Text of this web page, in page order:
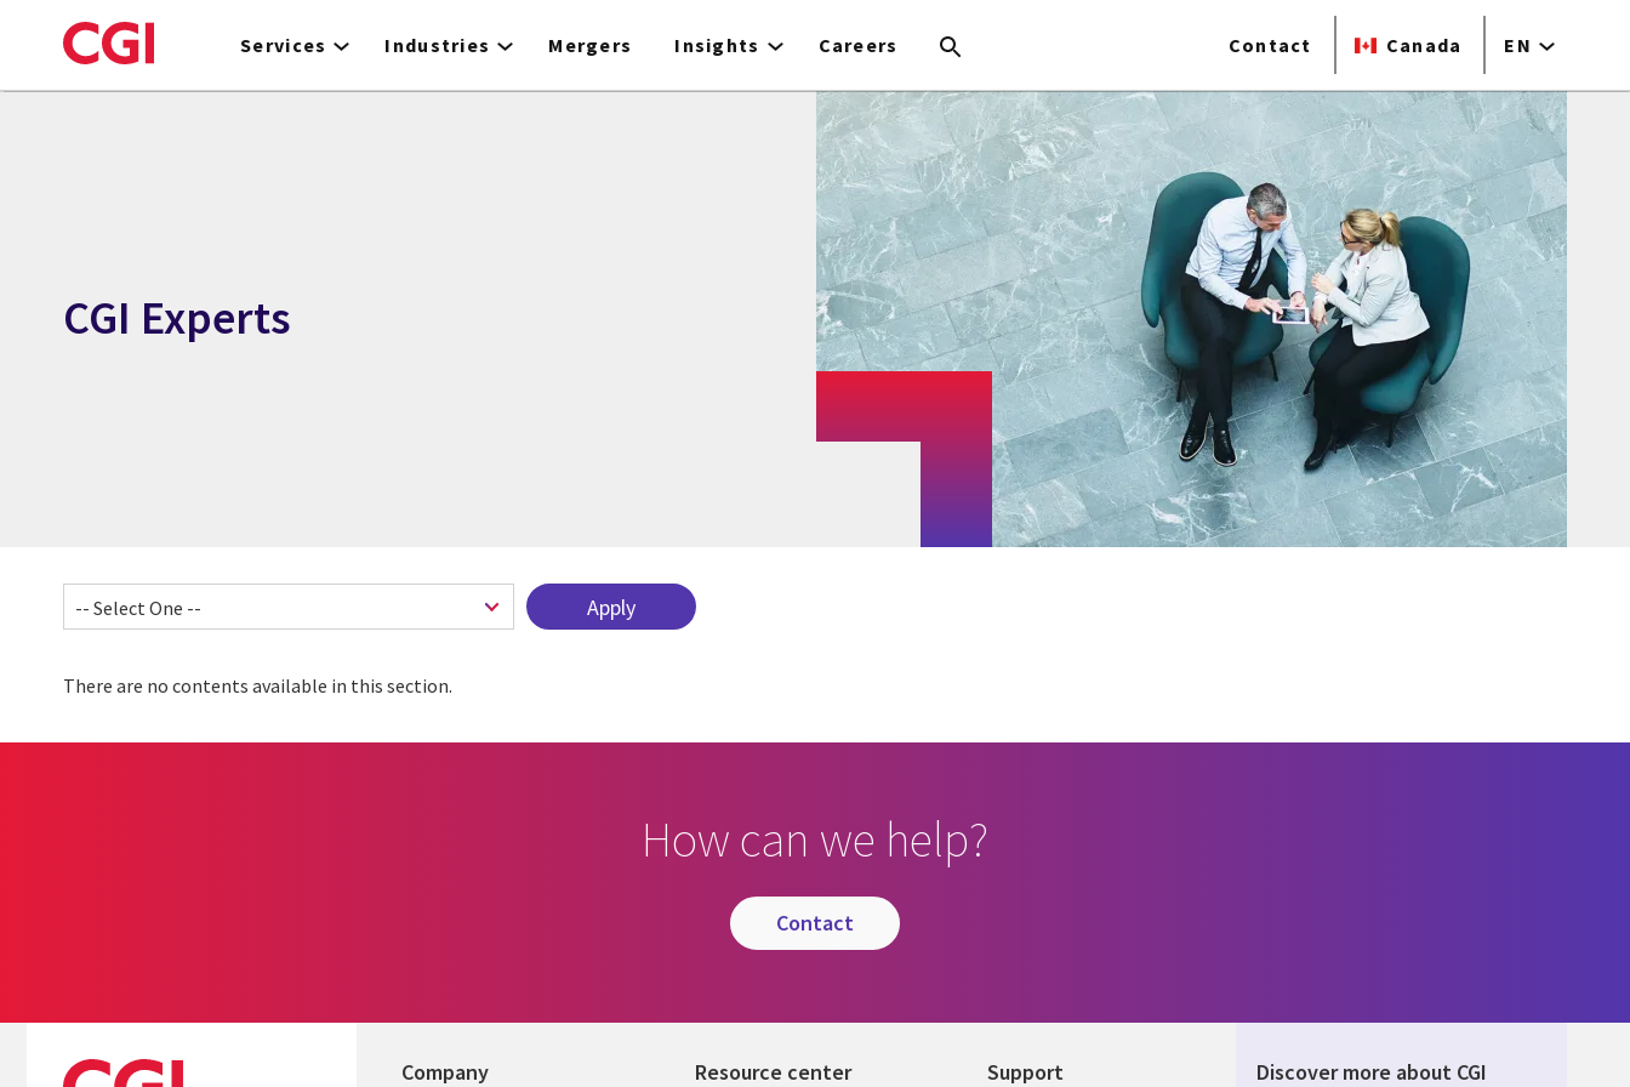
to
Services Industries Mergers Insights Careers Contact Canada EN
CGI Experts
There are no contents available in this section.
How can we help?
contact
Company Resource center Support Discover more about CGI